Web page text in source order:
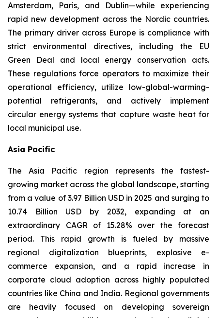
Amsterdam, Paris, and Dublin—while experiencing
rapid new development across the Nordic countries.
The primary driver across Europe is compliance with
strict environmental directives, including the EU
Green Deal and local energy conservation acts.
These regulations force operators to maximize their
operational efficiency, utilize low-global-warming-
potential refrigerants, and actively implement
circular energy systems that capture waste heat for
local municipal use.
Asia Pacific
The Asia Pacific region represents the fastest-
growing market across the global landscape, starting
from a value of 3.97 Billion USD in 2025 and surging to
10.74 Billion USD by 2032, expanding at an
extraordinary CAGR of 15.28% over the forecast
period. This rapid growth is fueled by massive
regional digitalization blueprints, explosive e-
commerce expansion, and a rapid increase in
corporate cloud adoption across highly populated
countries like China and India. Regional governments
are heavily focused on developing sovereign